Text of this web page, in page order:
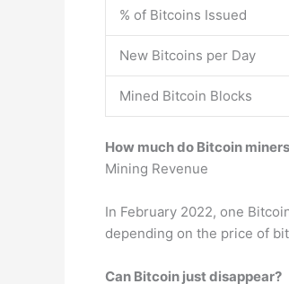
% of Bitcoins Issued
New Bitcoins per Day
Mined Bitcoin Blocks
How much do Bitcoin
Mining Revenue
In February 2022, one
depending on the price of
Can Bitcoin just disappear?